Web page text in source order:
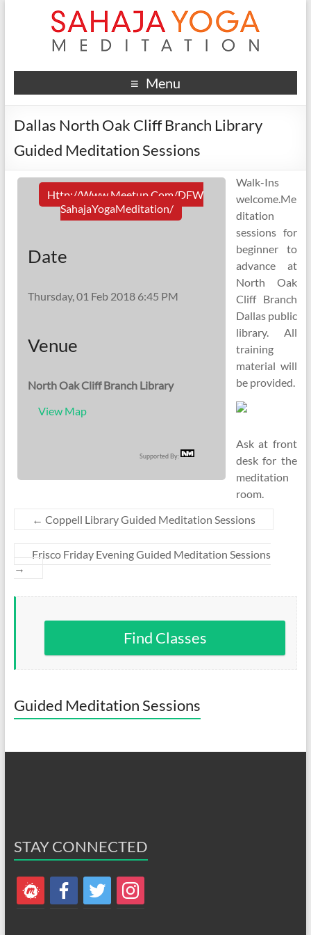
Menu
Dallas North Oak Cliff Branch Library
Guided Meditation Sessions
Http://www.meetup.com/DFW
SahajaYogaMeditation/
Date
Thursday, 01 Feb 2018 6:45 PM
Venue
North Oak Cliff Branch Library
View Map
Supported By:
Walk-Ins
welcome.Me
ditation
sessions for
beginner to
advance at
North Oak
Cliff Branch
Dallas public
library. All
training
material will
be provided.
Ask at front
desk for the
meditation
room.
← Coppell Library Guided Meditation Sessions
Frisco Friday Evening Guided Meditation Sessions
→
Find Classes
Guided Meditation Sessions
STAY CONNECTED